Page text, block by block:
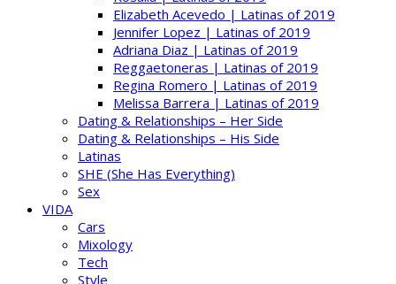
Elizabeth Acevedo | Latinas of 2019
Jennifer Lopez | Latinas of 2019
Adriana Diaz | Latinas of 2019
Reggaetoneras | Latinas of 2019
Regina Romero | Latinas of 2019
Melissa Barrera | Latinas of 2019
Dating & Relationships – Her Side
Dating & Relationships – His Side
Latinas
SHE (She Has Everything)
Sex
VIDA
Cars
Mixology
Tech
Style